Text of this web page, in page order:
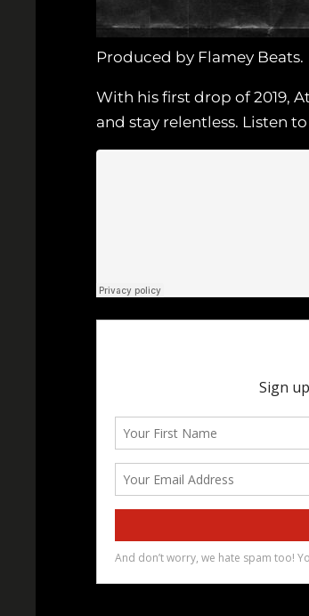
Produced by Flamey Beats.
With his first drop of 2019,
and stay relentless. Listen